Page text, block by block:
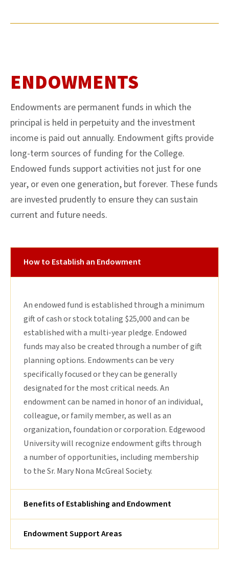
ENDOWMENTS
Endowments are permanent funds in which the
principal is held in perpetuity and the investment
income is paid out annually. Endowment gifts provide
long-term sources of funding for the College.
Endowed funds support activities not just for one
year, or even one generation, but forever. These funds
are invested prudently to ensure they can sustain
current and future needs.
How to Establish an Endowment
An endowed fund is established through a minimum
gift of cash or stock totaling $25,000 and can be
established with a multi-year pledge. Endowed
funds may also be created through a number of gift
planning options. Endowments can be very
specifically focused or they can be generally
designated for the most critical needs. An
endowment can be named in honor of an individual,
colleague, or family member, as well as an
organization, foundation or corporation. Edgewood
University will recognize endowment gifts through
a number of opportunities, including membership
to the Sr. Mary Nona McGreal Society.
Benefits of Establishing and Endowment
Endowment Support Areas